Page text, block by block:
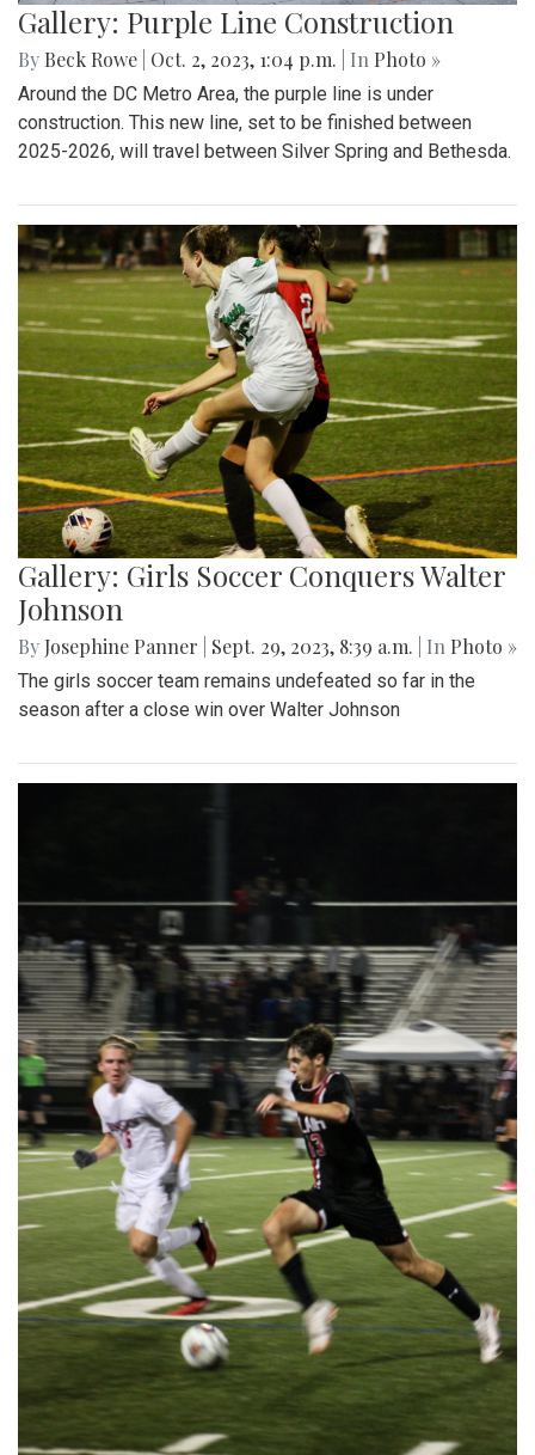
Gallery: Purple Line Construction
By Beck Rowe Oct. 2, 2023, 1:04 p.m. | In Photo »
Around the DC Metro Area, the purple line is under
construction. This new line, set to be finished between
2025-2026, will travel between Silver Spring and Bethesda.
Gallery: Girls Soccer Conquers Walter
Johnson
By Josephine Panner Sept. 29, 2023, 8:39 a.m. | In Photo »
The girls soccer team remains undefeated so far in the
season after a close win over Walter Johnson